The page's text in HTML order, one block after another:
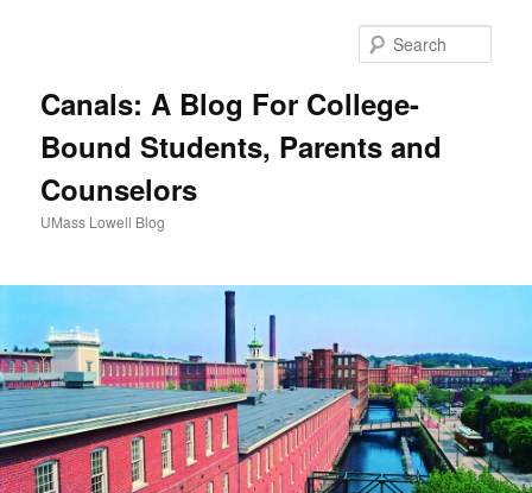
Canals: A Blog For College-
Bound Students, Parents and
Counselors
UMass Lowell Blog